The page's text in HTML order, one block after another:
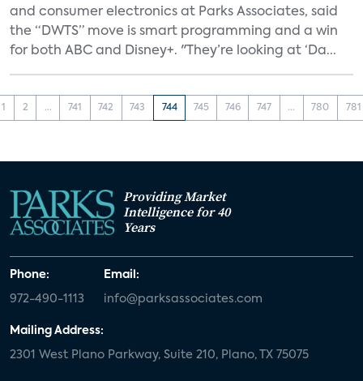
and consumer electronics at Parks Associates, said
the “DWTS” move is smart programming and a win
for both ABC and Disney+. "They’re looking at ‘Da...
1 2 ... 741 742 743 744 745 746 747 ... 780 781
Providing Market
Intelligence for 40
Years
Phone:
972-490-1113
Email:
info@parksassociates.com
Mailing Address:
2301 West Plano Parkway, Suite 210, Plano, TX 75075